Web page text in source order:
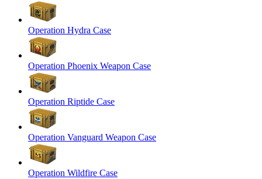
Operation Hydra Case
Operation Phoenix Weapon Case
Operation Riptide Case
Operation Vanguard Weapon Case
Operation Wildfire Case